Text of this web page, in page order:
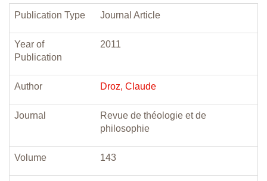
Publication Type Journal Article
Year of
Publication
2011
Author Droz, Claude
Journal
Revue de théologie et de
philosophie
Volume 143